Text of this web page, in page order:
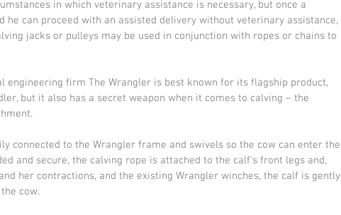
in which veterinary assistance is necessary, but once a
he can proceed with an assisted delivery without veterinary assistance,
jacks or pulleys may be used in conjunction with ropes or chains to
engineering firm The Wrangler is best known for its flagship product,
but it also has a secret weapon when it comes to calving – the
connected to the Wrangler frame and swivels so the cow can enter the
and secure, the calving rope is attached to the calf’s front legs and,
her contractions, and the existing Wrangler winches, the calf is gently
cow.